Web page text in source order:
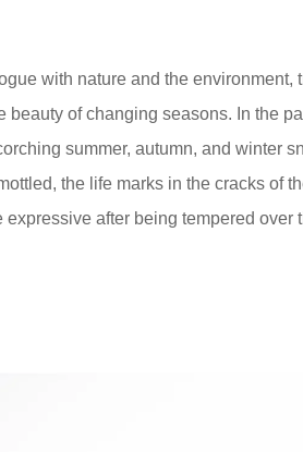
with nature and the environment,
of changing seasons. In the
summer, autumn, and winter
the life marks in the cracks of
after being tempered over